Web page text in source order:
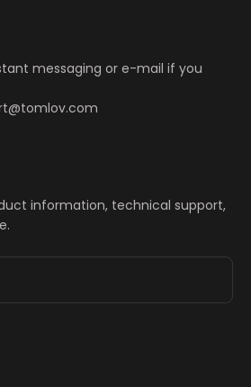
messaging or e-mail if you
information, technical support,